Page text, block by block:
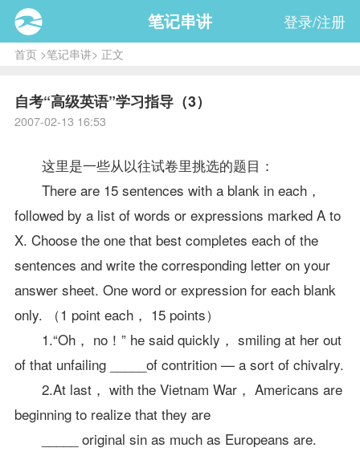
笔记串讲 登录/注册
首页>笔记串讲> 正文
自考“高级英语”学习指导（3）
2007-02-13 16:53
这里是一些从以往试卷里挑选的题目：
There are 15 sentences with a blank in each，
followed by a list of words or expressions marked A to
X. Choose the one that best completes each of the
sentences and write the corresponding letter on your
answer sheet. One word or expression for each blank
only. （1 point each， 15 points）
1.“Oh， no！” he said quickly， smiling at her out
of that unfailing _____of contrition — a sort of chivalry.
2.At last， with the Vietnam War， Americans are
beginning to realize that they are
_____ original sin as much as Europeans are.